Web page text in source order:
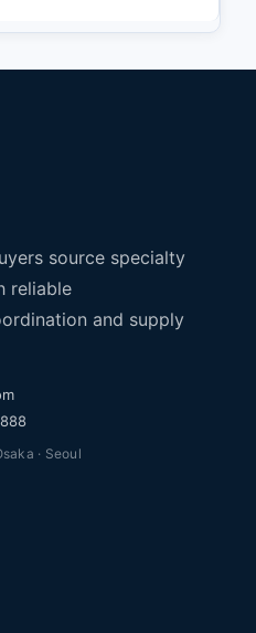
source specialty
reliable
and supply
· Seoul